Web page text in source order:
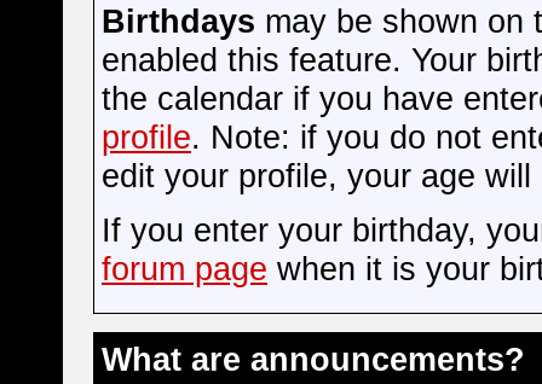
Birthdays may be shown on
enabled this feature. Your
the calendar if you have
profile. Note: if you do not
edit your profile, your age
If you enter your birthday,
forum page when it is your
What are announcements?